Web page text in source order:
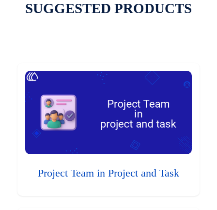
SUGGESTED PRODUCTS
Project Team in Project and Task